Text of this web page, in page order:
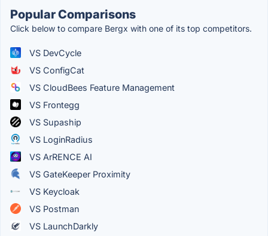
Popular Comparisons
Click below to compare Bergx with one of its top competitors.
VS DevCycle
VS ConfigCat
VS CloudBees Feature Management
VS Frontegg
VS Supaship
VS LoginRadius
VS ArRENCE AI
VS GateKeeper Proximity
VS Keycloak
VS Postman
VS LaunchDarkly